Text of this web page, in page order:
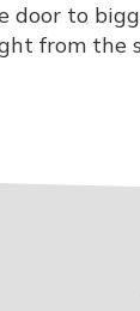
door to
from the